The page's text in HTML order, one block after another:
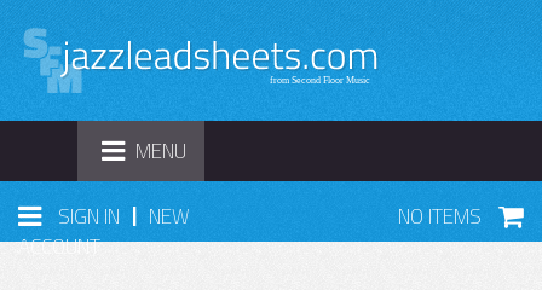
TOGGLE
NAVIGATION
MENU
SIGN IN | NEW
ACCOUNT
NO ITEMS